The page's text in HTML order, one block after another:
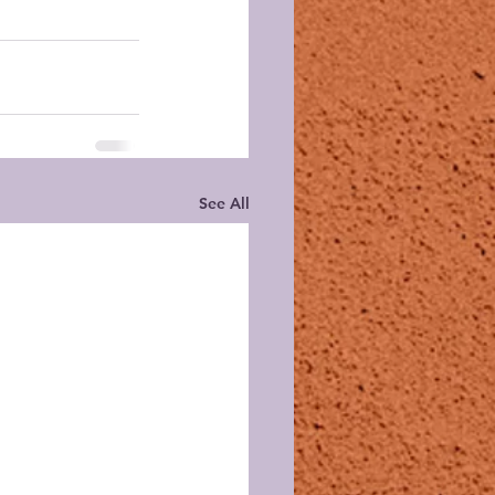
See All